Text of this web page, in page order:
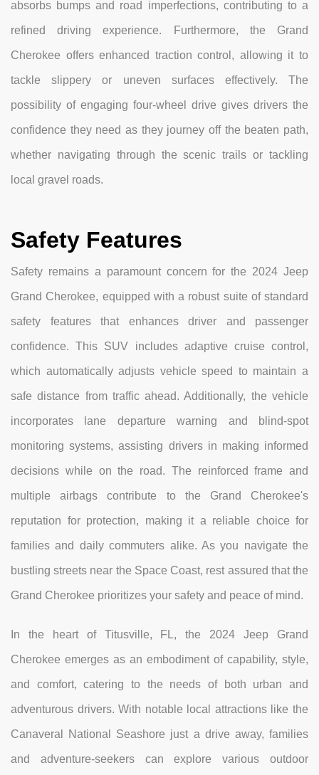
absorbs bumps and road imperfections, contributing to a
refined driving experience. Furthermore, the Grand
Cherokee offers enhanced traction control, allowing it to
tackle slippery or uneven surfaces effectively. The
possibility of engaging four-wheel drive gives drivers the
confidence they need as they journey off the beaten path,
whether navigating through the scenic trails or tackling
local gravel roads.
Safety Features
Safety remains a paramount concern for the 2024 Jeep
Grand Cherokee, equipped with a robust suite of standard
safety features that enhances driver and passenger
confidence. This SUV includes adaptive cruise control,
which automatically adjusts vehicle speed to maintain a
safe distance from traffic ahead. Additionally, the vehicle
incorporates lane departure warning and blind-spot
monitoring systems, assisting drivers in making informed
decisions while on the road. The reinforced frame and
multiple airbags contribute to the Grand Cherokee's
reputation for protection, making it a reliable choice for
families and daily commuters alike. As you navigate the
bustling streets near the Space Coast, rest assured that the
Grand Cherokee prioritizes your safety and peace of mind.
In the heart of Titusville, FL, the 2024 Jeep Grand
Cherokee emerges as an embodiment of capability, style,
and comfort, catering to the needs of both urban and
adventurous drivers. With notable local attractions like the
Canaveral National Seashore just a drive away, families
and adventure-seekers can explore various outdoor